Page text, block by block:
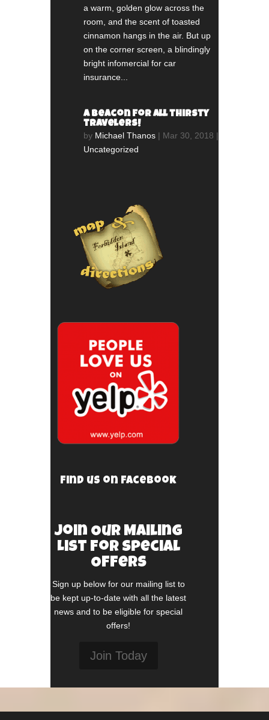
a warm, golden glow across the
room, and the scent of toasted
cinnamon hangs in the air. But up
on the corner screen, a blindingly
bright infomercial for car
insurance...
A beacon for all thirsty
travelers!
by Michael Thanos | Mar 30, 2018 |
Uncategorized
Find us on Facebook
Join Our Mailing
List For Special
Offers
Sign up below for our mailing list to
be kept up-to-date with all the latest
news and to be eligible for special
offers!
Join Today